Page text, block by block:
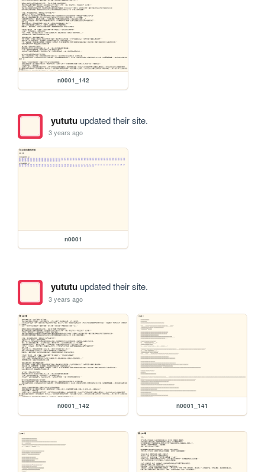
n0001_142
yututuupdated their site.
3 years ago
n0001
yututuupdated their site.
3 years ago
n0001_142 n0001_141